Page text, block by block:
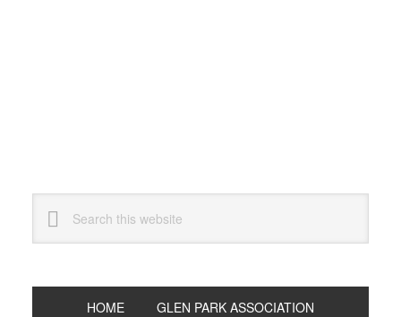
this
website
HOME GLEN PARK ASSOCIATION